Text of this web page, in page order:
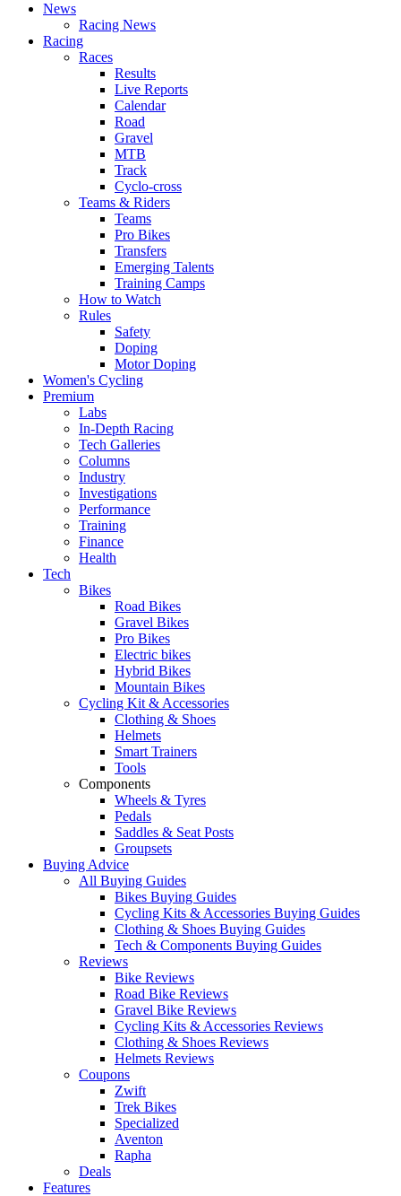
News
Racing News
Racing
Races
Results
Live Reports
Calendar
Road
Gravel
MTB
Track
Cyclo-cross
Teams & Riders
Teams
Pro Bikes
Transfers
Emerging Talents
Training Camps
How to Watch
Rules
Safety
Doping
Motor Doping
Women's Cycling
Premium
Labs
In-Depth Racing
Tech Galleries
Columns
Industry
Investigations
Performance
Training
Finance
Health
Tech
Bikes
Road Bikes
Gravel Bikes
Pro Bikes
Electric bikes
Hybrid Bikes
Mountain Bikes
Cycling Kit & Accessories
Clothing & Shoes
Helmets
Smart Trainers
Tools
Components
Wheels & Tyres
Pedals
Saddles & Seat Posts
Groupsets
Buying Advice
All Buying Guides
Bikes Buying Guides
Cycling Kits & Accessories Buying Guides
Clothing & Shoes Buying Guides
Tech & Components Buying Guides
Reviews
Bike Reviews
Road Bike Reviews
Gravel Bike Reviews
Cycling Kits & Accessories Reviews
Clothing & Shoes Reviews
Helmets Reviews
Coupons
Zwift
Trek Bikes
Specialized
Aventon
Rapha
Deals
Features